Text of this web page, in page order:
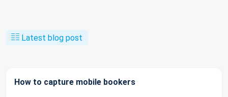
Latest blog post
How to capture mobile bookers